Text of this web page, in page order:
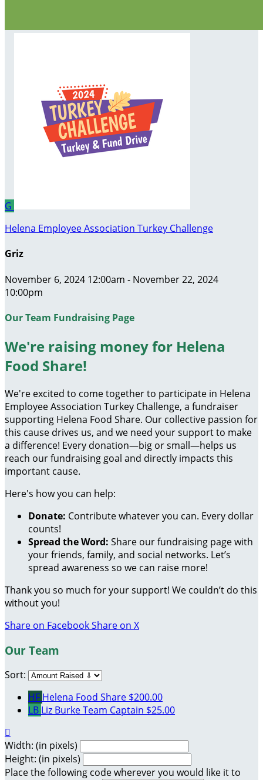
G
Helena Employee Association Turkey Challenge
Griz
November 6, 2024 12:00am - November 22, 2024
10:00pm
Our Team Fundraising Page
We're raising money for Helena
Food Share!
We're excited to come together to participate in Helena
Employee Association Turkey Challenge, a fundraiser
supporting Helena Food Share. Our collective passion for
this cause drives us, and we need your support to make
a difference! Every donation—big or small—helps us
reach our fundraising goal and directly impacts this
important cause.
Here's how you can help:
Donate: Contribute whatever you can. Every dollar
counts!
Spread the Word: Share our fundraising page with
your friends, family, and social networks. Let’s
spread awareness so we can raise more!
Thank you so much for your support! We couldn’t do this
without you!
Share on FacebookShare on X
Our Team
Sort:
HF Helena Food Share $200.00
LB Liz BurkeTeam Captain $25.00

Width: (in pixels)
Height: (in pixels)
Place the following code wherever you would like it to